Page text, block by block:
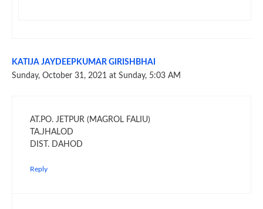
KATIJA JAYDEEPKUMAR GIRISHBHAI
Sunday, October 31, 2021 at Sunday, 5:03 AM
AT.PO. JETPUR (MAGROL FALIU)
TA.JHALOD
DIST. DAHOD
Reply